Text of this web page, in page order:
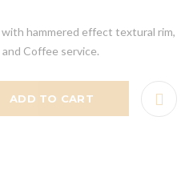
hammered effect textural rim,
Coffee service.
ADD TO CART